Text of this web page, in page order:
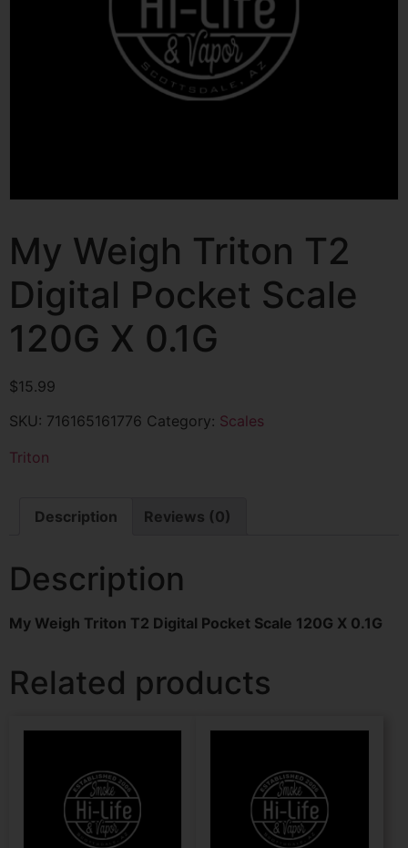
My Weigh Triton T2
Digital Pocket Scale
120G X 0.1G
$15.99
SKU: 716165161776 Category: Scales
Triton
Description Reviews (0)
Description
My Weigh Triton T2 Digital Pocket Scale 120G X 0.1G
Related products